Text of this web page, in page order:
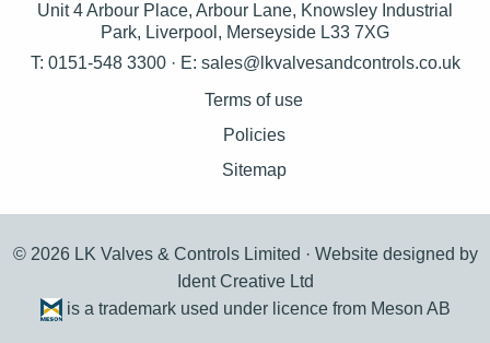
Unit 4 Arbour Place, Arbour Lane, Knowsley Industrial
Park, Liverpool, Merseyside L33 7XG
T: 0151-548 3300 · E: sales@lkvalvesandcontrols.co.uk
Terms of use
Policies
Sitemap
© 2026 LK Valves & Controls Limited · Website designed by
Ident Creative Ltd
is a trademark used under licence from Meson AB